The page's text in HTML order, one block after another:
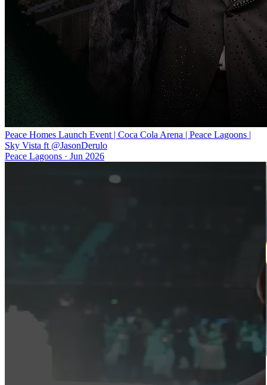
Peace Homes Launch Event | Coca Cola Arena | Peace Lagoons |
Sky Vista ft @JasonDerulo
Peace Lagoons · Jun 2026